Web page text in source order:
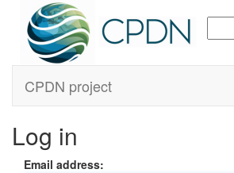
CPDN project
Log in
Email address: